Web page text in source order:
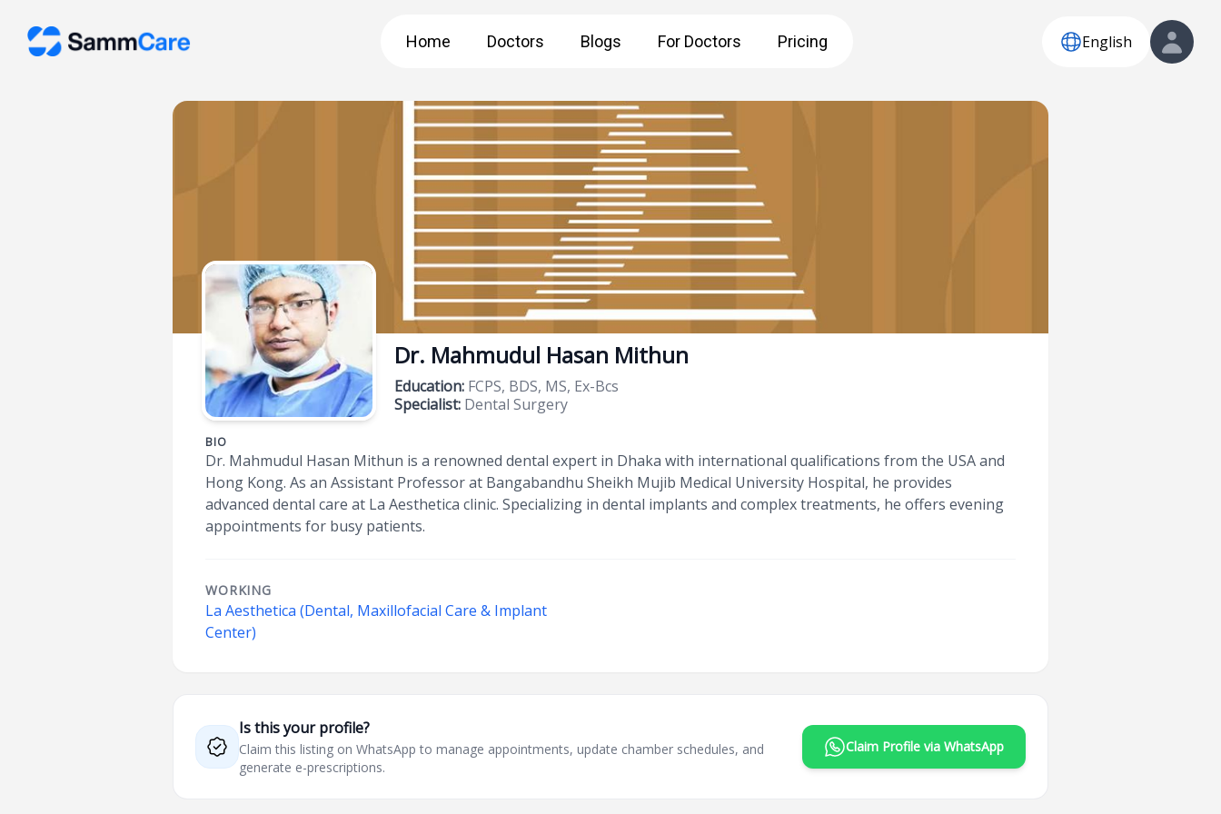
Home Doctors Blogs For Doctors Pricing English
Dr. Mahmudul Hasan Mithun
Education: FCPS, BDS, MS, Ex-Bcs
Specialist: Dental Surgery
BIO
Dr. Mahmudul Hasan Mithun is a renowned dental expert in Dhaka with international qualifications from the USA and
Hong Kong. As an Assistant Professor at Bangabandhu Sheikh Mujib Medical University Hospital, he provides
advanced dental care at La Aesthetica clinic. Specializing in dental implants and complex treatments, he offers evening
appointments for busy patients.
WORKING
La Aesthetica (Dental, Maxillofacial Care & Implant
Center)
Is this your profile?
Claim this listing on WhatsApp to manage appointments, update chamber schedules, and
generate e-prescriptions.
Claim Profile via WhatsApp